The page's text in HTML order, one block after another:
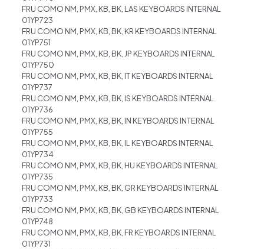
FRU COMO NM, PMX, KB, BK, LAS KEYBOARDS INTERNAL
01YP723
FRU COMO NM, PMX, KB, BK, KR KEYBOARDS INTERNAL
01YP751
FRU COMO NM, PMX, KB, BK, JP KEYBOARDS INTERNAL
01YP750
FRU COMO NM, PMX, KB, BK, IT KEYBOARDS INTERNAL
01YP737
FRU COMO NM, PMX, KB, BK, IS KEYBOARDS INTERNAL
01YP736
FRU COMO NM, PMX, KB, BK, IN KEYBOARDS INTERNAL
01YP755
FRU COMO NM, PMX, KB, BK, IL KEYBOARDS INTERNAL
01YP734
FRU COMO NM, PMX, KB, BK, HU KEYBOARDS INTERNAL
01YP735
FRU COMO NM, PMX, KB, BK, GR KEYBOARDS INTERNAL
01YP733
FRU COMO NM, PMX, KB, BK, GB KEYBOARDS INTERNAL
01YP748
FRU COMO NM, PMX, KB, BK, FR KEYBOARDS INTERNAL
01YP731